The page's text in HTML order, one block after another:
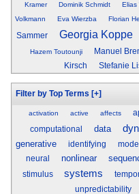
Kramer
Dominik Schmidt Elias
Volkmann
Eva Wierzba Florian
Sammer Georgia Koppe
Hazem Toutounji Manuel
Kirsch
Stefanie
Filter by Top Terms [+]
activation active affects
computational
data
generative identifying
neural
nonlinear
stimulus
systems
unpredictability